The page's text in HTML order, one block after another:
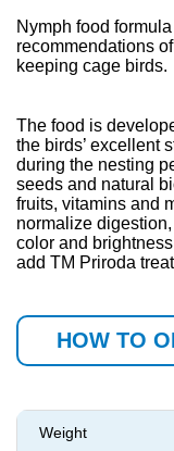
Nymph food
recommendations
keeping cage birds.
The food is
the birds’ excellent
during the nesting
seeds and natural
fruits, vitamins and
normalize
color and
add TM Priroda
HOW TO
Weight